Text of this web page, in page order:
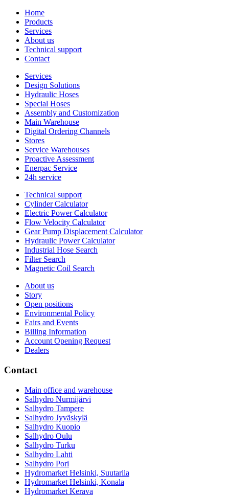
Home
Products
Services
About us
Technical support
Contact
Services
Design Solutions
Hydraulic Hoses
Special Hoses
Assembly and Customization
Main Warehouse
Digital Ordering Channels
Stores
Service Warehouses
Proactive Assessment
Enerpac Service
24h service
Technical support
Cylinder Calculator
Electric Power Calculator
Flow Velocity Calculator
Gear Pump Displacement Calculator
Hydraulic Power Calculator
Industrial Hose Search
Filter Search
Magnetic Coil Search
About us
Story
Open positions
Environmental Policy
Fairs and Events
Billing Information
Account Opening Request
Dealers
Contact
Main office and warehouse
Salhydro Nurmijärvi
Salhydro Tampere
Salhydro Jyväskylä
Salhydro Kuopio
Salhydro Oulu
Salhydro Turku
Salhydro Lahti
Salhydro Pori
Hydromarket Helsinki, Suutarila
Hydromarket Helsinki, Konala
Hydromarket Kerava